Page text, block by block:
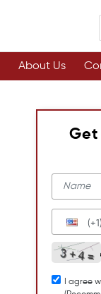
About Us
Get
(+1)
I agree